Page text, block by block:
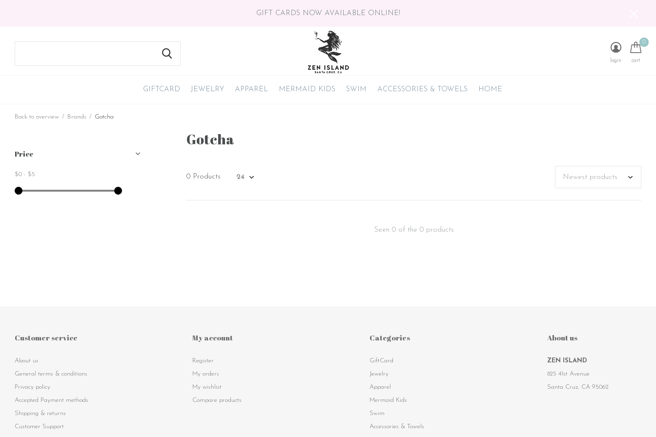
GIFTCARD JEWELRY APPAREL MERMAID KIDS SWIM ACCESSORIES & TOWELS HOME
login cart
0
GIFT CARDS NOW AVAILABLE ONLINE!
Back to overview Brands Gotcha
Gotcha
0 Products
Seen 0 of the 0 products
Price
$0 - $5
Customer service
About us
General terms & conditions
Privacy policy
Accepted Payment methods
Shipping & returns
Customer Support
My account
Register
My orders
My wishlist
Compare products
Categories
GiftCard
Jewelry
Apparel
Mermaid Kids
Swim
Accessories & Towels
About us
ZEN ISLAND
825 41st Avenue
Santa Cruz, CA 95062